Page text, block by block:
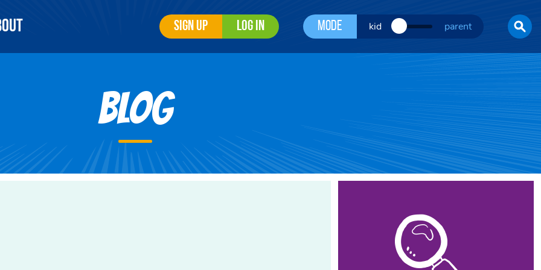
Sign Up Log In Mode kid parent
Blog